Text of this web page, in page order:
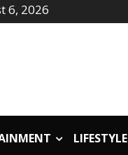
6, 2026
LIFESTYLE